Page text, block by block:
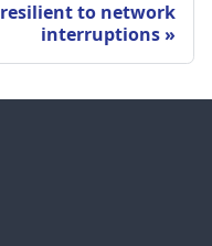
resilient to network
interruptions